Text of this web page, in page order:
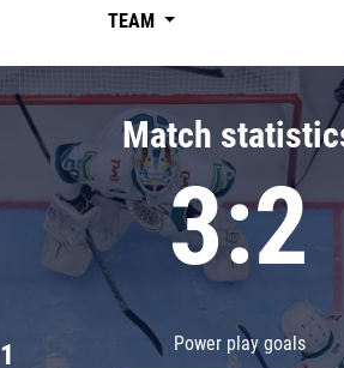
Chernyshev division
Avangard
Admiral
TEAM
Match
3:2
Power play goals
1